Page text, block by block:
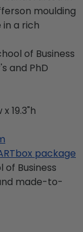
moulding
a rich
of Business
and PhD
19.3"h
package
of Business
made-to-